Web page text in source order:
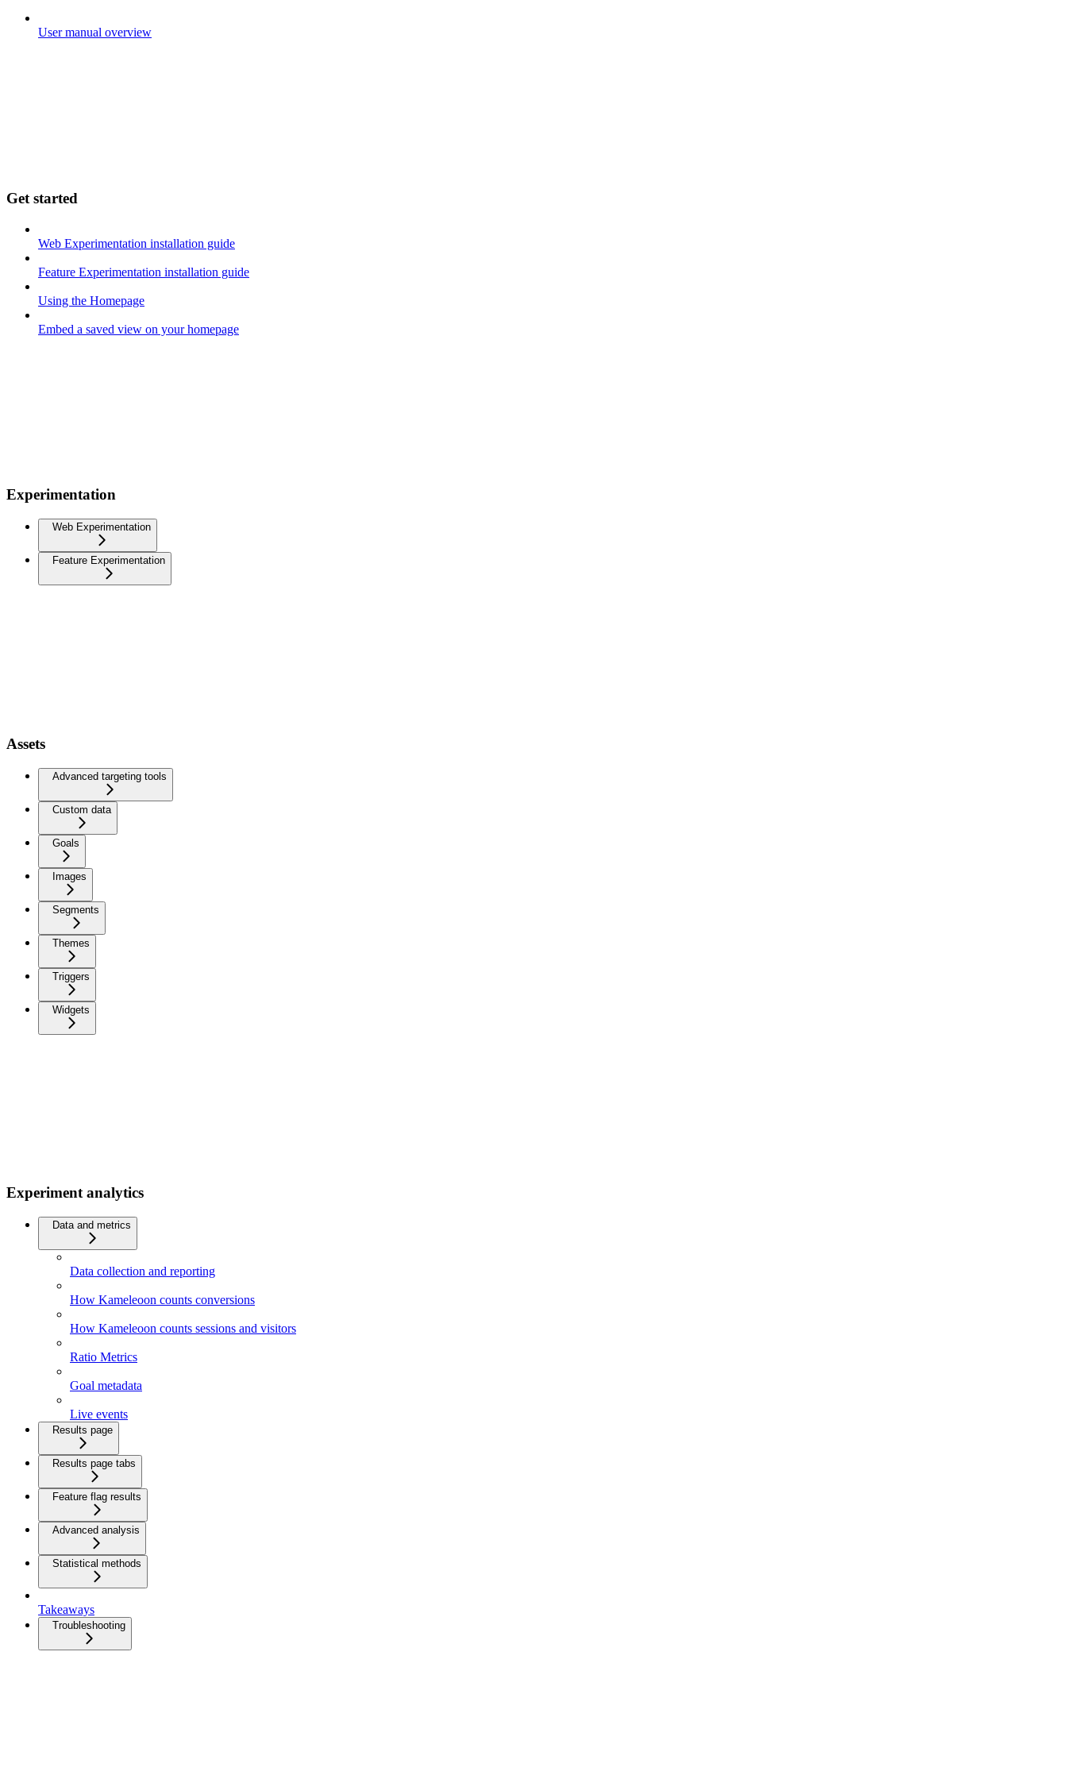
User manual overview
Get started
Web Experimentation installation guide
Feature Experimentation installation guide
Using the Homepage
Embed a saved view on your homepage
Experimentation
Web Experimentation
Feature Experimentation
Assets
Advanced targeting tools
Custom data
Goals
Images
Segments
Themes
Triggers
Widgets
Experiment analytics
Data and metrics
Data collection and reporting
How Kameleoon counts conversions
How Kameleoon counts sessions and visitors
Ratio Metrics
Goal metadata
Live events
Results page
Results page tabs
Feature flag results
Advanced analysis
Statistical methods
Takeaways
Troubleshooting